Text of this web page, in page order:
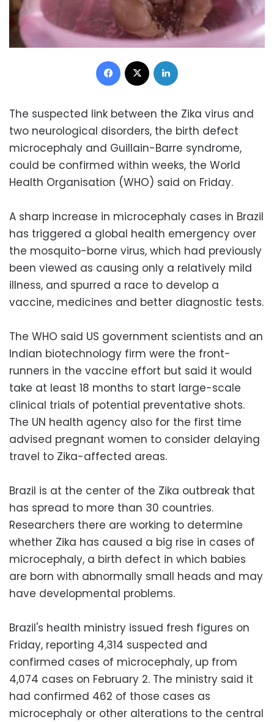
Facebook
The suspected link between the Zika virus and
two neurological disorders, the birth defect
microcephaly and Guillain-Barre syndrome,
could be confirmed within weeks, the World
Health Organisation (WHO) said on Friday.
A sharp increase in microcephaly cases in Brazil
has triggered a global health emergency over
the mosquito-borne virus, which had previously
been viewed as causing only a relatively mild
illness, and spurred a race to develop a
vaccine, medicines and better diagnostic tests.
The WHO said US government scientists and an
Indian biotechnology firm were the front-
runners in the vaccine effort but said it would
take at least 18 months to start large-scale
clinical trials of potential preventative shots.
The UN health agency also for the first time
advised pregnant women to consider delaying
travel to Zika-affected areas.
Brazil is at the center of the Zika outbreak that
has spread to more than 30 countries.
Researchers there are working to determine
whether Zika has caused a big rise in cases of
microcephaly, a birth defect in which babies
are born with abnormally small heads and may
have developmental problems.
Brazil's health ministry issued fresh figures on
Friday, reporting 4,314 suspected and
confirmed cases of microcephaly, up from
4,074 cases on February 2. The ministry said it
had confirmed 462 of those cases as
microcephaly or other alterations to the central